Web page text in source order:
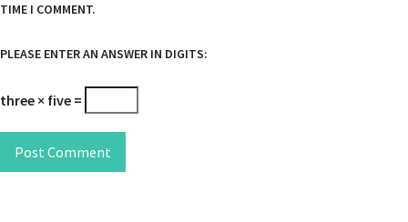
TIME I COMMENT.
PLEASE ENTER AN ANSWER IN DIGITS:
three × five =
Post Comment